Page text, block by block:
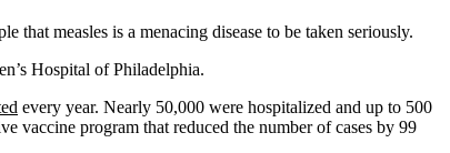
measles is a menacing disease to be taken seriously.
Hospital of Philadelphia.
every year. Nearly 50,000 were hospitalized and up to 500
vaccine program that reduced the number of cases by 99